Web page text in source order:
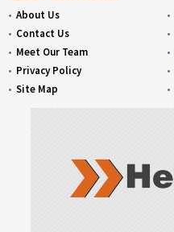
About Us
Contact Us
Meet Our Team
Privacy Policy
Site Map